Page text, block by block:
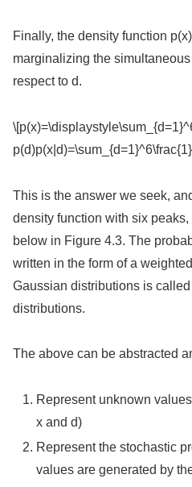
Finally, the density function
marginalizing the
respect to d.
This is the answer we seek,
density function with six
below in Figure 4.3. The
written in the form of a
Gaussian distributions is
distributions.
The above can be abstracted
Represent unknown
x and d)
Represent the stochastic
values are generated by